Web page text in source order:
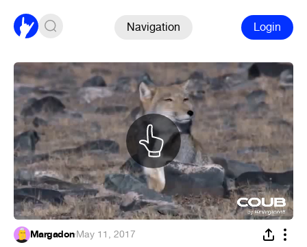
Navigation Login
Margadon·May 11, 2017